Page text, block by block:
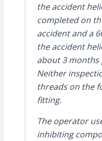
the accident
completed on
accident and a
the accident
about 3
Neither
threads on the
fitting.
The operator
inhibiting